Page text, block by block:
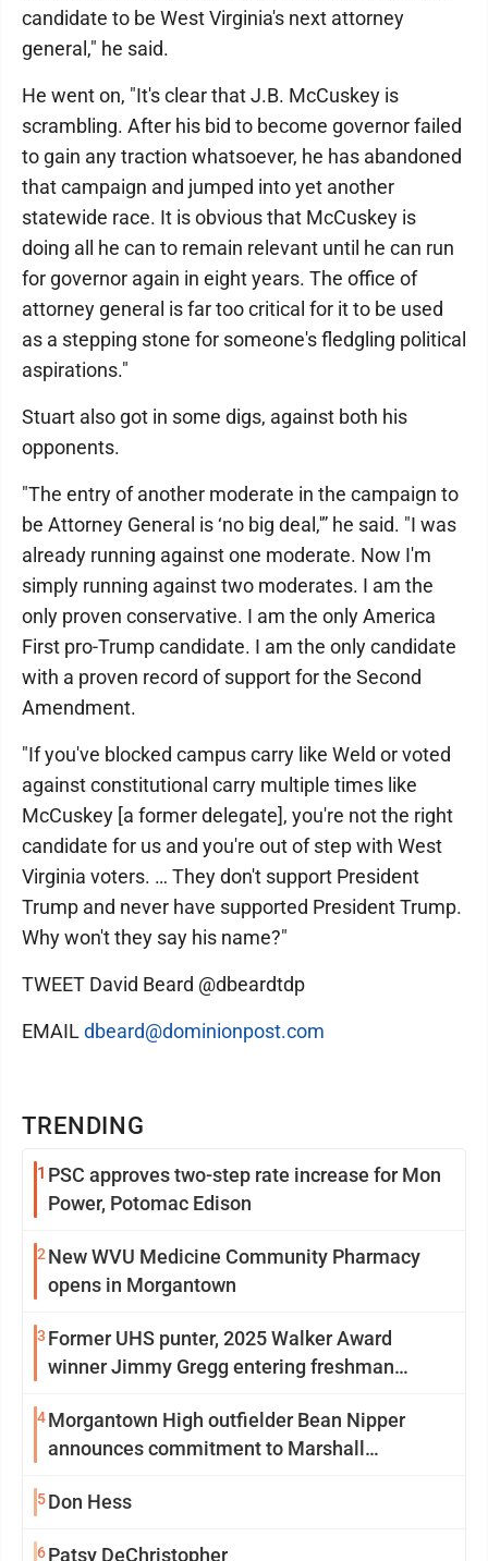
TRENDING
1 PSC approves two-step rate increase for Mon
Power, Potomac Edison
2 New WVU Medicine Community Pharmacy
opens in Morgantown
3 Former UHS punter, 2025 Walker Award
winner Jimmy Gregg entering freshman
4Morgantown High outfielder Bean Nipper
announces commitment to Marshall
5Don Hess
6Patsy DeChristopher
candidate to be West Virginia's next attorney
general," he said.
He went on, "It's clear that J.B. McCuskey is
scrambling. After his bid to become governor failed
to gain any traction whatsoever, he has abandoned
that campaign and jumped into yet another
statewide race. It is obvious that McCuskey is
doing all he can to remain relevant until he can run
for governor again in eight years. The office of
attorney general is far too critical for it to be used
as a stepping stone for someone's fledgling political
aspirations."
Stuart also got in some digs, against both his
opponents.
"The entry of another moderate in the campaign to
be Attorney General is ‘no big deal,'” he said. "I was
already running against one moderate. Now I'm
simply running against two moderates. I am the
only proven conservative. I am the only America
First pro-Trump candidate. I am the only candidate
with a proven record of support for the Second
Amendment.
"If you've blocked campus carry like Weld or voted
against constitutional carry multiple times like
McCuskey [a former delegate], you're not the right
candidate for us and you're out of step with West
Virginia voters. … They don't support President
Trump and never have supported President Trump.
Why won't they say his name?"
TWEET David Beard @dbeardtdp
EMAIL dbeard@dominionpost.com